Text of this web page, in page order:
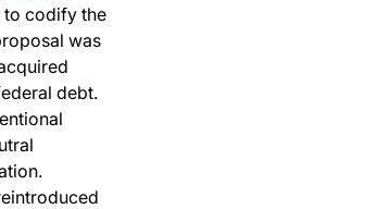
tab)
codify the
was
debt.